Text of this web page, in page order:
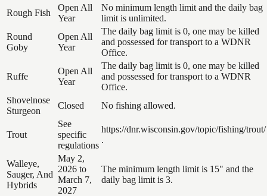
Rough Fish
Open All
Year
No minimum length limit and the daily bag
limit is unlimited.
Round
Goby
Open All
Year
The daily bag limit is 0, one may be killed
and possessed for transport to a WDNR
Office.
Ruffe
Open All
Year
The daily bag limit is 0, one may be killed
and possessed for transport to a WDNR
Office.
Shovelnose
Sturgeon
Closed No fishing allowed.
Trout
See
specific
regulations
https://dnr.wisconsin.gov/topic/fishing/trout/
.
Walleye,
Sauger, And
Hybrids
May 2,
2026 to
March 7,
2027
The minimum length limit is 15" and the
daily bag limit is 3.